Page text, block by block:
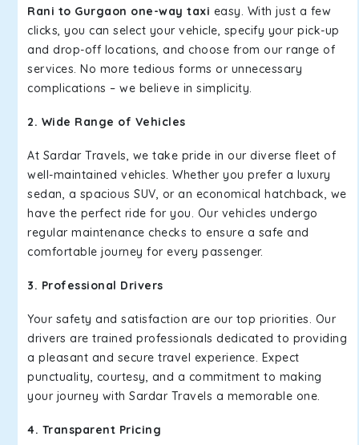
Rani to Gurgaon one-way taxi easy. With just a few
clicks, you can select your vehicle, specify your pick-up
and drop-off locations, and choose from our range of
services. No more tedious forms or unnecessary
complications – we believe in simplicity.
2. Wide Range of Vehicles
At Sardar Travels, we take pride in our diverse fleet of
well-maintained vehicles. Whether you prefer a luxury
sedan, a spacious SUV, or an economical hatchback, we
have the perfect ride for you. Our vehicles undergo
regular maintenance checks to ensure a safe and
comfortable journey for every passenger.
3. Professional Drivers
Your safety and satisfaction are our top priorities. Our
drivers are trained professionals dedicated to providing
a pleasant and secure travel experience. Expect
punctuality, courtesy, and a commitment to making
your journey with Sardar Travels a memorable one.
4. Transparent Pricing